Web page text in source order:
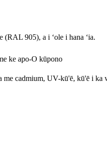
(RAL 905), a i ʻole i hana ʻia.
ke apo-O kūpono
me cadmium, UV-kū'ē, kū'ē i ka